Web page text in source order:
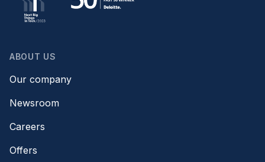
ABOUT US
Our company
Newsroom
Careers
Offers